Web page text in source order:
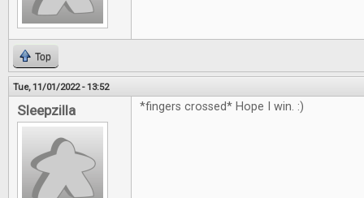
Top
Tue, 11/01/2022 - 13:52
Sleepzilla *fingers crossed* Hope I win. :)